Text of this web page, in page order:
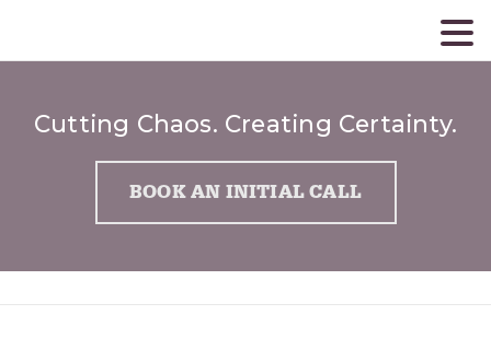
Cutting Chaos. Creating Certainty.
BOOK AN INITIAL CALL